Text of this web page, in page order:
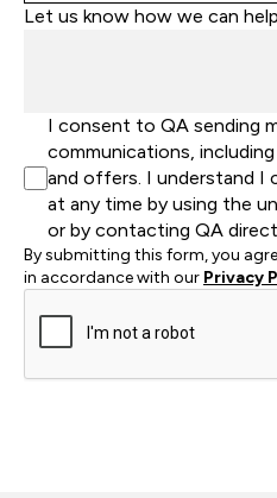
Let us know how we can
I consent to QA sending
communications,
and offers. I understand I
at any time by using the
or by contacting QA
By submitting this form, you
in accordance with our Privacy